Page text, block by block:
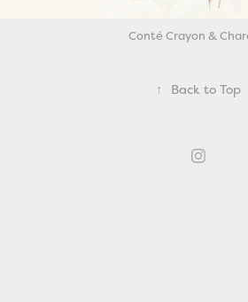
Conté Crayon &
↑ Back to Top